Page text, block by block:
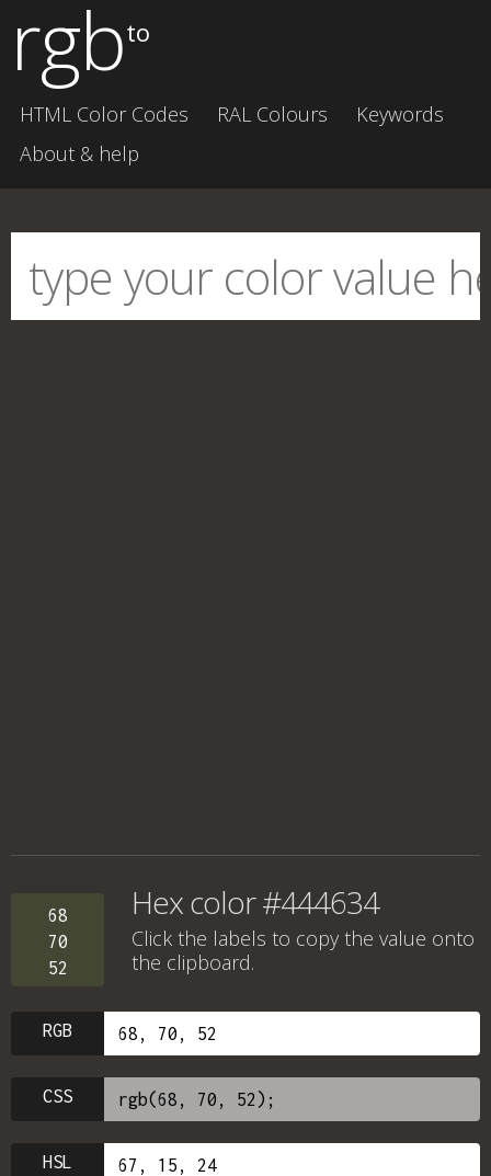
rgbto
HTML Color Codes RAL Colours
Keywords
About & help
68
70
52
Hex color #444634
Click the labels to copy the value onto
the clipboard.
RGB
CSS
HSL